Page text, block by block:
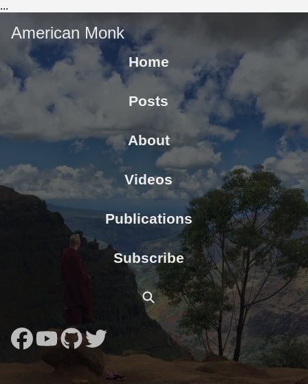
...
American Monk
Home
Posts
About
Videos
Publications
Subscribe